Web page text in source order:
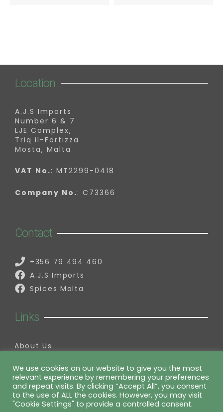
Location
A.J.S Imports
Number 6 & 7
LJE Complex,
Triq il-Fortizza
Mosta, Malta
VAT No.: MT2299-0418
Company No.: C73366
Contact
+356 79 494 460
A.J.S Imports
Spices Malta
Links
About Us
My Account
Information
We use cookies on our website to give you the most
relevant experience by remembering your preferences
and repeat visits. By clicking “Accept All”, you consent
to the use of ALL the cookies. However, you may visit
"Cookie Settings" to provide a controlled consent.